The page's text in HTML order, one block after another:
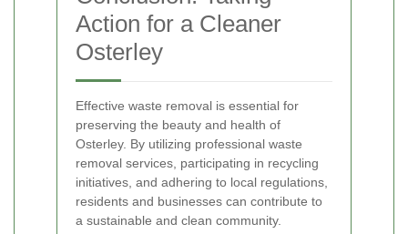
Action for a Cleaner
Osterley
Effective waste removal is essential for
preserving the beauty and health of
Osterley. By utilizing professional waste
removal services, participating in recycling
initiatives, and adhering to local regulations,
residents and businesses can contribute to
a sustainable and clean community.